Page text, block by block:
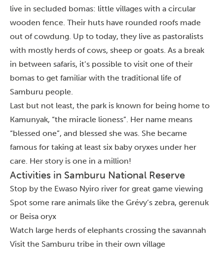
live in secluded bomas: little villages with a circular
wooden fence. Their huts have rounded roofs made
out of cowdung. Up to today, they live as pastoralists
with mostly herds of cows, sheep or goats. As a break
in between safaris, it’s possible to visit one of their
bomas to get familiar with the traditional life of
Samburu people.
Last but not least, the park is known for being home to
Kamunyak, “the miracle lioness”. Her name means
“blessed one”, and blessed she was. She became
famous for taking at least six baby oryxes under her
care. Her story is one in a million!
Activities in Samburu National Reserve
Stop by the Ewaso Nyiro river for great game viewing
Spot some rare animals like the Grévy’s zebra, gerenuk
or Beisa oryx
Watch large herds of elephants crossing the savannah
Visit the Samburu tribe in their own village